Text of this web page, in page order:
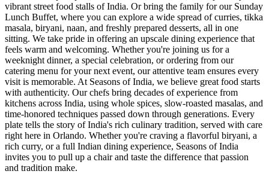
vibrant street food stalls of India. Or bring the family for our Sunday
Lunch Buffet, where you can explore a wide spread of curries, tikka
masala, biryani, naan, and freshly prepared desserts, all in one
sitting. We take pride in offering an upscale dining experience that
feels warm and welcoming. Whether you're joining us for a
weeknight dinner, a special celebration, or ordering from our
catering menu for your next event, our attentive team ensures every
visit is memorable. At Seasons of India, we believe great food starts
with authenticity. Our chefs bring decades of experience from
kitchens across India, using whole spices, slow-roasted masalas, and
time-honored techniques passed down through generations. Every
plate tells the story of India's rich culinary tradition, served with care
right here in Orlando. Whether you're craving a flavorful biryani, a
rich curry, or a full Indian dining experience, Seasons of India
invites you to pull up a chair and taste the difference that passion
and tradition make.